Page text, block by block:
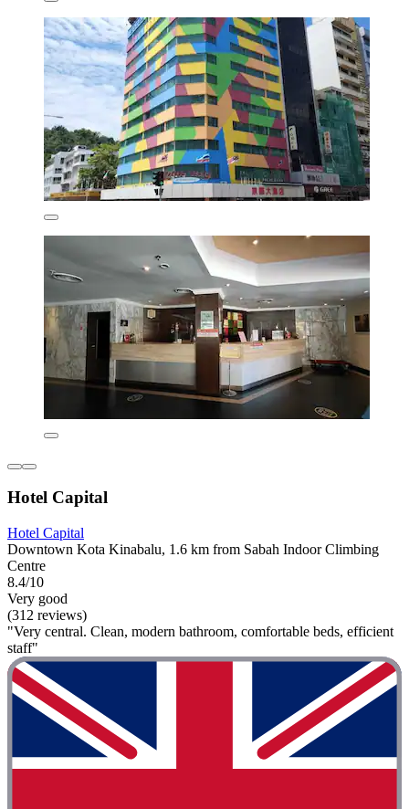
Hotel Capital
Hotel Capital
Downtown Kota Kinabalu, 1.6 km from Sabah Indoor Climbing
Centre
8.4/10
Very good
(312 reviews)
"Very central. Clean, modern bathroom, comfortable beds, efficient
staff"